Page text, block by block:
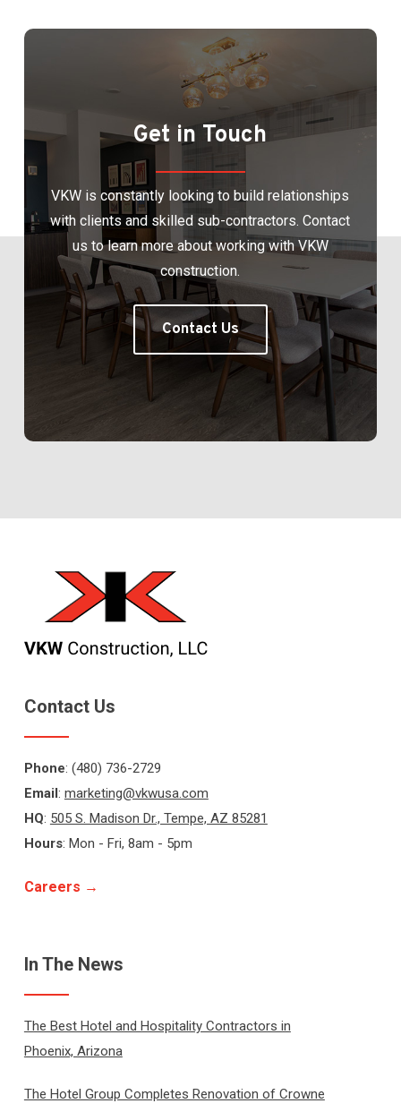
Get in Touch
VKW is constantly looking to build relationships
with clients and skilled sub-contractors. Contact
us to learn more about working with VKW
construction.
Contact Us
Contact Us
Phone: (480) 736-2729
Email : marketing@vkwusa.com
HQ: 505 S. Madison Dr., Tempe, AZ 85281
Hours: Mon - Fri, 8am - 5pm
Careers →
In The News
The Best Hotel and Hospitality Contractors in
Phoenix, Arizona
The Hotel Group Completes Renovation of Crowne